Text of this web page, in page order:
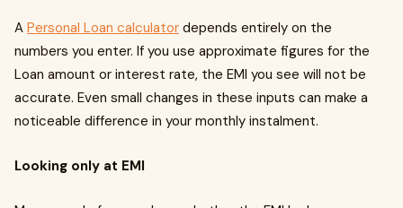
A Personal Loan calculator depends entirely on the
numbers you enter. If you use approximate figures for the
Loan amount or interest rate, the EMI you see will not be
accurate. Even small changes in these inputs can make a
noticeable difference in your monthly instalment.
Looking only at EMI